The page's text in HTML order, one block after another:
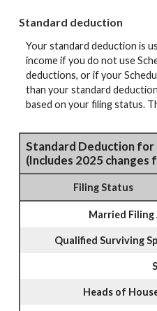
Standard deduction
Your standard deduction is
income if you do not use
deductions, or if your
than your standard
based on your filing status.
Standard Deduction for
(Includes 2025 changes
Filing Status
Married Filing
Qualified Surviving
Heads of